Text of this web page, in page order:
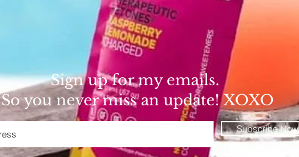
Sign up for my emails.
So you never miss an update! XOXO
Subscribe Now